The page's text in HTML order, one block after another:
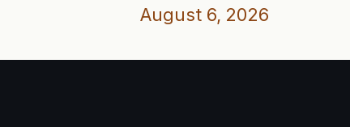
August 6, 2026